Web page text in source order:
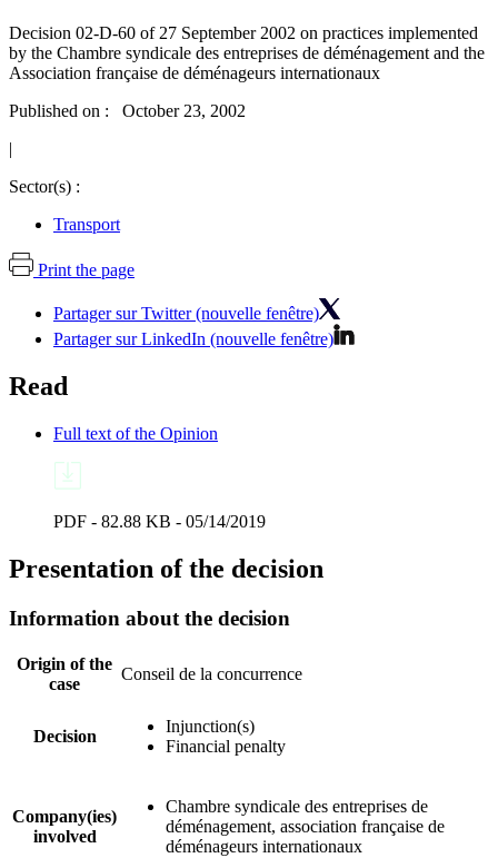
Decision 02-D-60 of 27 September 2002 on practices implemented
by the Chambre syndicale des entreprises de déménagement and the
Association française de déménageurs internationaux
Published on : October 23, 2002
|
Sector(s) :
Transport
Print the page
Partager sur Twitter (nouvelle fenêtre)
Partager sur LinkedIn (nouvelle fenêtre)
Read
Full text of the Opinion
PDF - 82.88 KB - 05/14/2019
Presentation of the decision
Information about the decision
Origin of the
case
Conseil de la concurrence
Decision
Injunction(s)
Financial penalty
Company(ies)
involved
Chambre syndicale des entreprises de
déménagement, association française de
déménageurs internationaux